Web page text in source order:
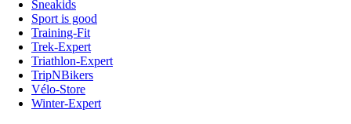
Sneakids
Sport is good
Training-Fit
Trek-Expert
Triathlon-Expert
TripNBikers
Vélo-Store
Winter-Expert